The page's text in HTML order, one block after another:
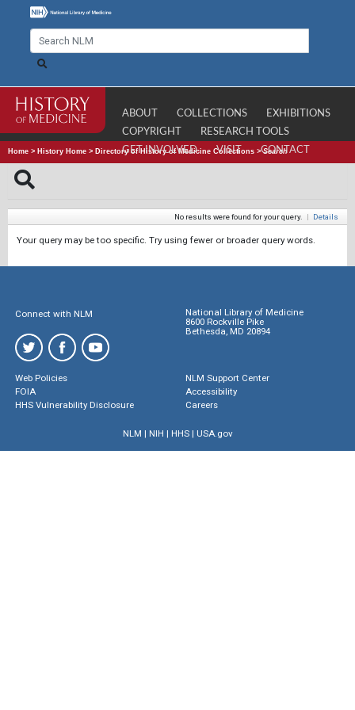
ABOUT COLLECTIONS
EXHIBITIONS
COPYRIGHT
RESEARCH TOOLS
GET INVOLVED
VISIT CONTACT
Home > History Home > Directory of History of Medicine Collections >Search
No results were found for your query. | Details
Your query may be too specific. Try using fewer or broader query words.
Connect with NLM
National Library of Medicine
8600 Rockville Pike
Bethesda, MD 20894
Web Policies
FOIA
HHS Vulnerability Disclosure
NLM Support Center
Accessibility
Careers
NLM | NIH | HHS| USA.gov